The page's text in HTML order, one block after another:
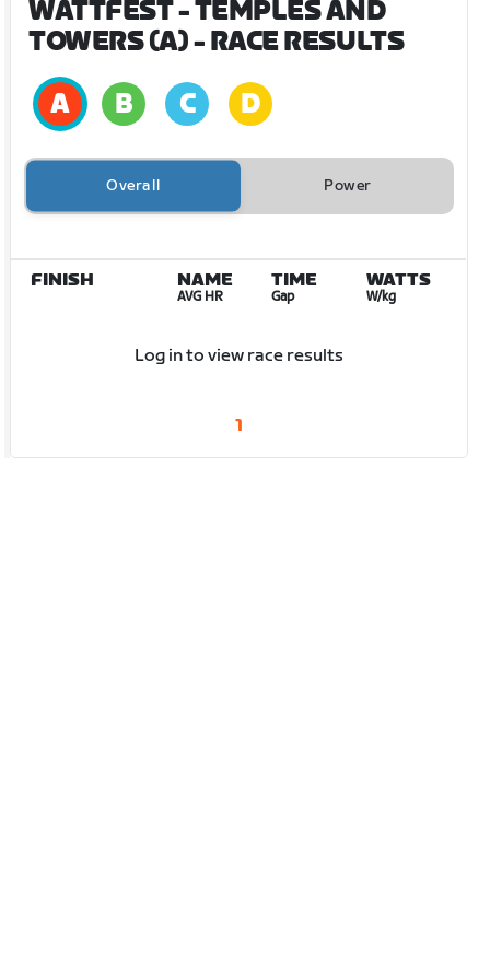
WATTFEST - TEMPLES AND
TOWERS (A)- RACE RESULTS
Overall Power
FINISH NAME
AVG HR
TIME
Gap
WATTS
W/kg
Log in to view race results
1